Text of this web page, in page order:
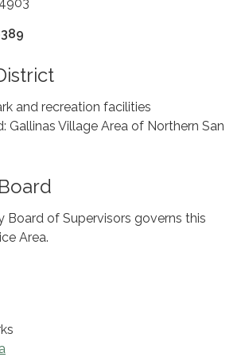
and recreation facilities
Gallinas Village Area of Northern San
Board of Supervisors governs this
Area.